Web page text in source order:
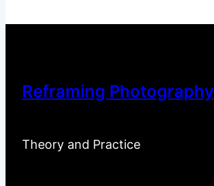
Reframing Photography
Theory and Practice